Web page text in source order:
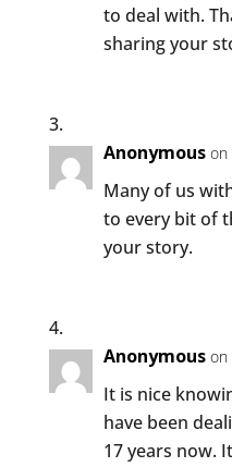
to deal with.
sharing your
Anonymous on
Many of us
to every bit of
your story.
Anonymous on
It is nice
have been
17 years now.